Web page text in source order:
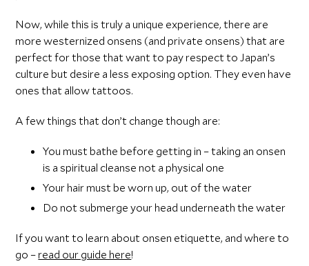
Now, while this is truly a unique experience, there are
more westernized onsens (and private onsens) that are
perfect for those that want to pay respect to Japan’s
culture but desire a less exposing option. They even have
ones that allow tattoos.
A few things that don’t change though are:
You must bathe before getting in – taking an onsen
is a spiritual cleanse not a physical one
Your hair must be worn up, out of the water
Do not submerge your head underneath the water
If you want to learn about onsen etiquette, and where to
go – read our guide here!